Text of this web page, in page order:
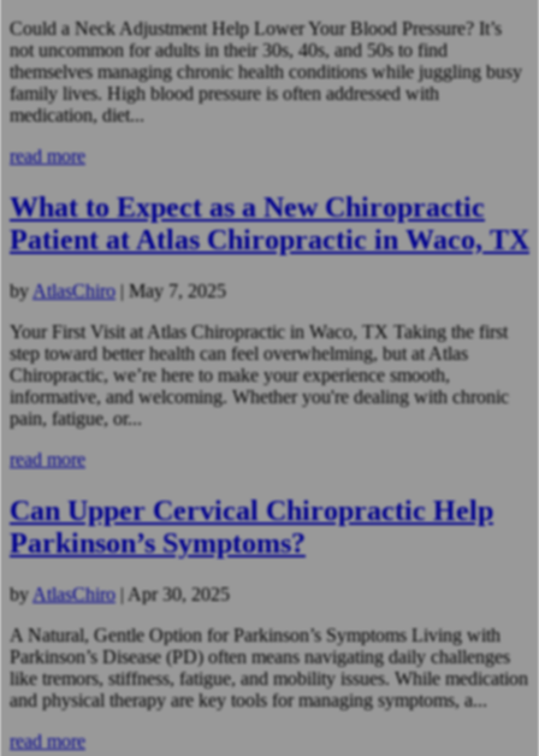
Could a Neck Adjustment Help Lower Your Blood Pressure? It’s
not uncommon for adults in their 30s, 40s, and 50s to find
themselves managing chronic health conditions while juggling busy
family lives. High blood pressure is often addressed with
medication, diet...
read more
What to Expect as a New Chiropractic
Patient at Atlas Chiropractic in Waco, TX
byAtlasChiro | May 7, 2025
Your First Visit at Atlas Chiropractic in Waco, TX Taking the first
step toward better health can feel overwhelming, but at Atlas
Chiropractic, we’re here to make your experience smooth,
informative, and welcoming. Whether you're dealing with chronic
pain, fatigue, or...
read more
Can Upper Cervical Chiropractic Help
Parkinson’s Symptoms?
byAtlasChiro | Apr 30, 2025
A Natural, Gentle Option for Parkinson’s Symptoms Living with
Parkinson’s Disease (PD) often means navigating daily challenges
like tremors, stiffness, fatigue, and mobility issues. While medication
and physical therapy are key tools for managing symptoms, a...
read more